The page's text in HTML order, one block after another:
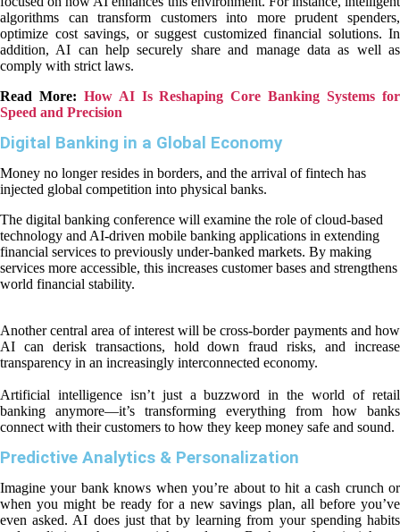
algorithms can transform customers into more prudent spenders,
optimize cost savings, or suggest customized financial solutions. In
addition, AI can help securely share and manage data as well as
comply with strict laws.
Read More: How AI Is Reshaping Core Banking Systems for
Speed and Precision
Digital Banking in a Global Economy
Money no longer resides in borders, and the arrival of fintech has
injected global competition into physical banks.
The digital banking conference will examine the role of cloud-based
technology and AI-driven mobile banking applications in extending
financial services to previously under-banked markets. By making
services more accessible, this increases customer bases and strengthens
world financial stability.
Another central area of interest will be cross-border payments and how
AI can derisk transactions, hold down fraud risks, and increase
transparency in an increasingly interconnected economy.
Artificial intelligence isn’t just a buzzword in the world of retail
banking anymore—it’s transforming everything from how banks
connect with their customers to how they keep money safe and sound.
Predictive Analytics & Personalization
Imagine your bank knows when you’re about to hit a cash crunch or
when you might be ready for a new savings plan, all before you’ve
even asked. AI does just that by learning from your spending habits